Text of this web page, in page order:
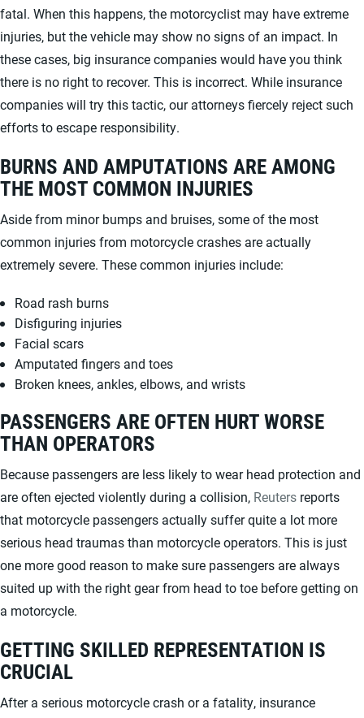
fatal. When this happens, the motorcyclist may have extreme
injuries, but the vehicle may show no signs of an impact. In
these cases, big insurance companies would have you think
there is no right to recover. This is incorrect. While insurance
companies will try this tactic, our attorneys fiercely reject such
efforts to escape responsibility.
BURNS AND AMPUTATIONS ARE AMONG
THE MOST COMMON INJURIES
Aside from minor bumps and bruises, some of the most
common injuries from motorcycle crashes are actually
extremely severe. These common injuries include:
Road rash burns
Disfiguring injuries
Facial scars
Amputated fingers and toes
Broken knees, ankles, elbows, and wrists
PASSENGERS ARE OFTEN HURT WORSE
THAN OPERATORS
Because passengers are less likely to wear head protection and
are often ejected violently during a collision, Reuters reports
that motorcycle passengers actually suffer quite a lot more
serious head traumas than motorcycle operators. This is just
one more good reason to make sure passengers are always
suited up with the right gear from head to toe before getting on
a motorcycle.
GETTING SKILLED REPRESENTATION IS
CRUCIAL
After a serious motorcycle crash or a fatality, insurance